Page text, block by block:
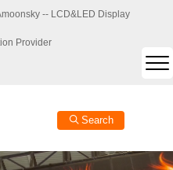
-- LCD&LED Display
Provider
Search